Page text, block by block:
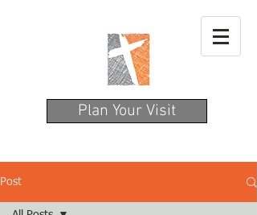
Plan Your Visit
Post